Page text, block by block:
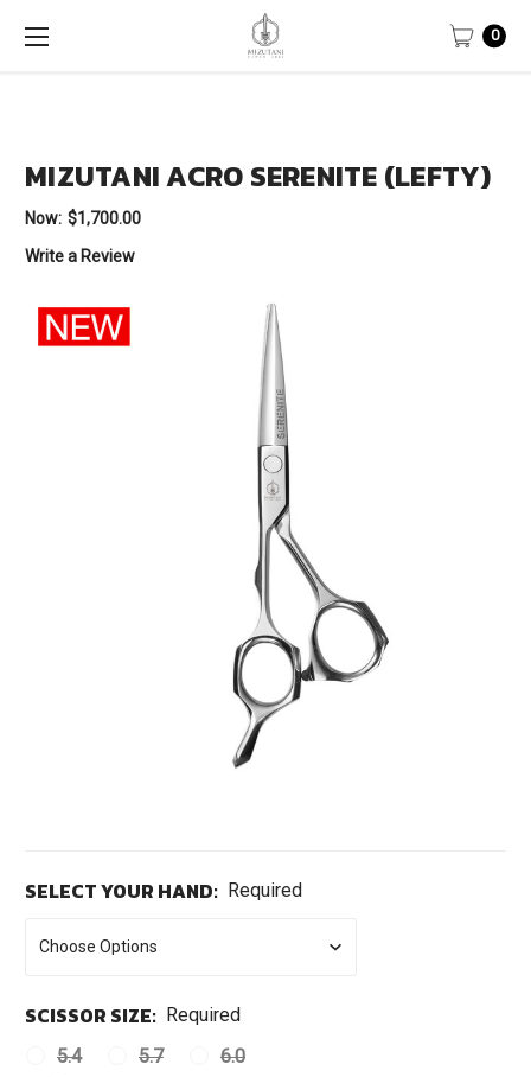
0
MIZUTANI ACRO SERENITE (LEFTY)
Now: $1,700.00
Write a Review
SELECT YOUR HAND: Required
SCISSOR SIZE: Required
5.4
5.7
6.0